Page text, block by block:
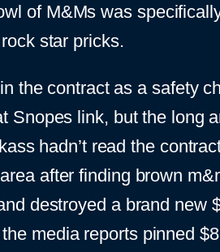
of M&Ms was
star pricks.
the contract as a safety
Snopes link, but the long
hadn’t read the
after finding brown
destroyed a brand new
media reports pinned